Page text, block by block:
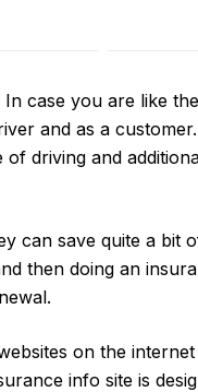
In case you are like
and as a
of driving and
can save quite a bit
then doing an
on the
info site is